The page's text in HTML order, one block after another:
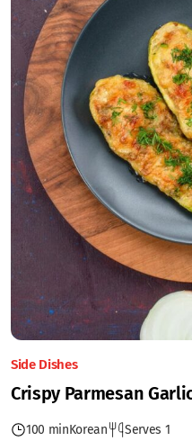
Side Dishes
Crispy Parmesan
100 minKorean Serves 1